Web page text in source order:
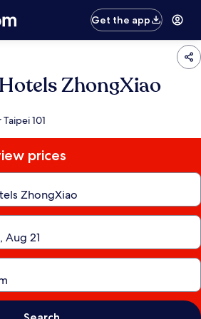
Get the app
ZhongXiao
101
prices